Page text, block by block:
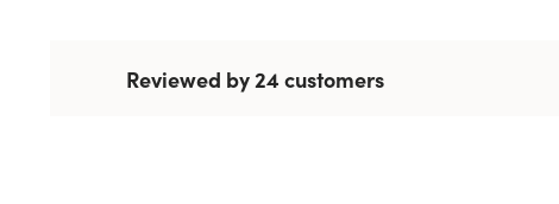
Reviewed by 24 customers